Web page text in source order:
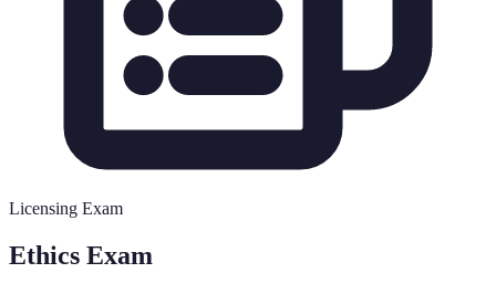
Licensing Exam
Ethics Exam